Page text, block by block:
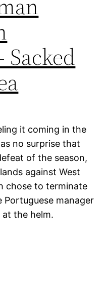
it coming in the
no surprise that
of the season,
against West
chose to terminate
manager
the helm.